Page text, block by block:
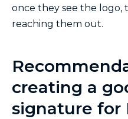
once they see the logo,
reaching them out.
creating a
signature for